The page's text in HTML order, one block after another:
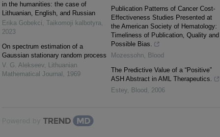
in the humanities: the case of
Lithuanian, English, and Russian
Erika Gobekci, Taikomoji kalbotyra,
2023
On spectrum estimation of a
Gaussian stationary random process
V. G. Alekseev, Lithuanian
Mathematical Journal , 1969
Publication Patterns of Cancer Cost-
Effectiveness Studies Presented at
the American Society of Hematology:
Timeliness of Publication, Quality and
Possible Bias.
Mozessohn, Blood
The Predictive Value of a “Positive”
ASH Abstract in AML Therapeutics.
Estey, Blood , 2006
Powered by